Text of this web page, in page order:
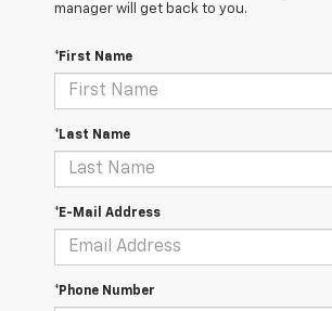
manager will get back to you.
*First Name
*Last Name
*E-Mail Address
*Phone Number